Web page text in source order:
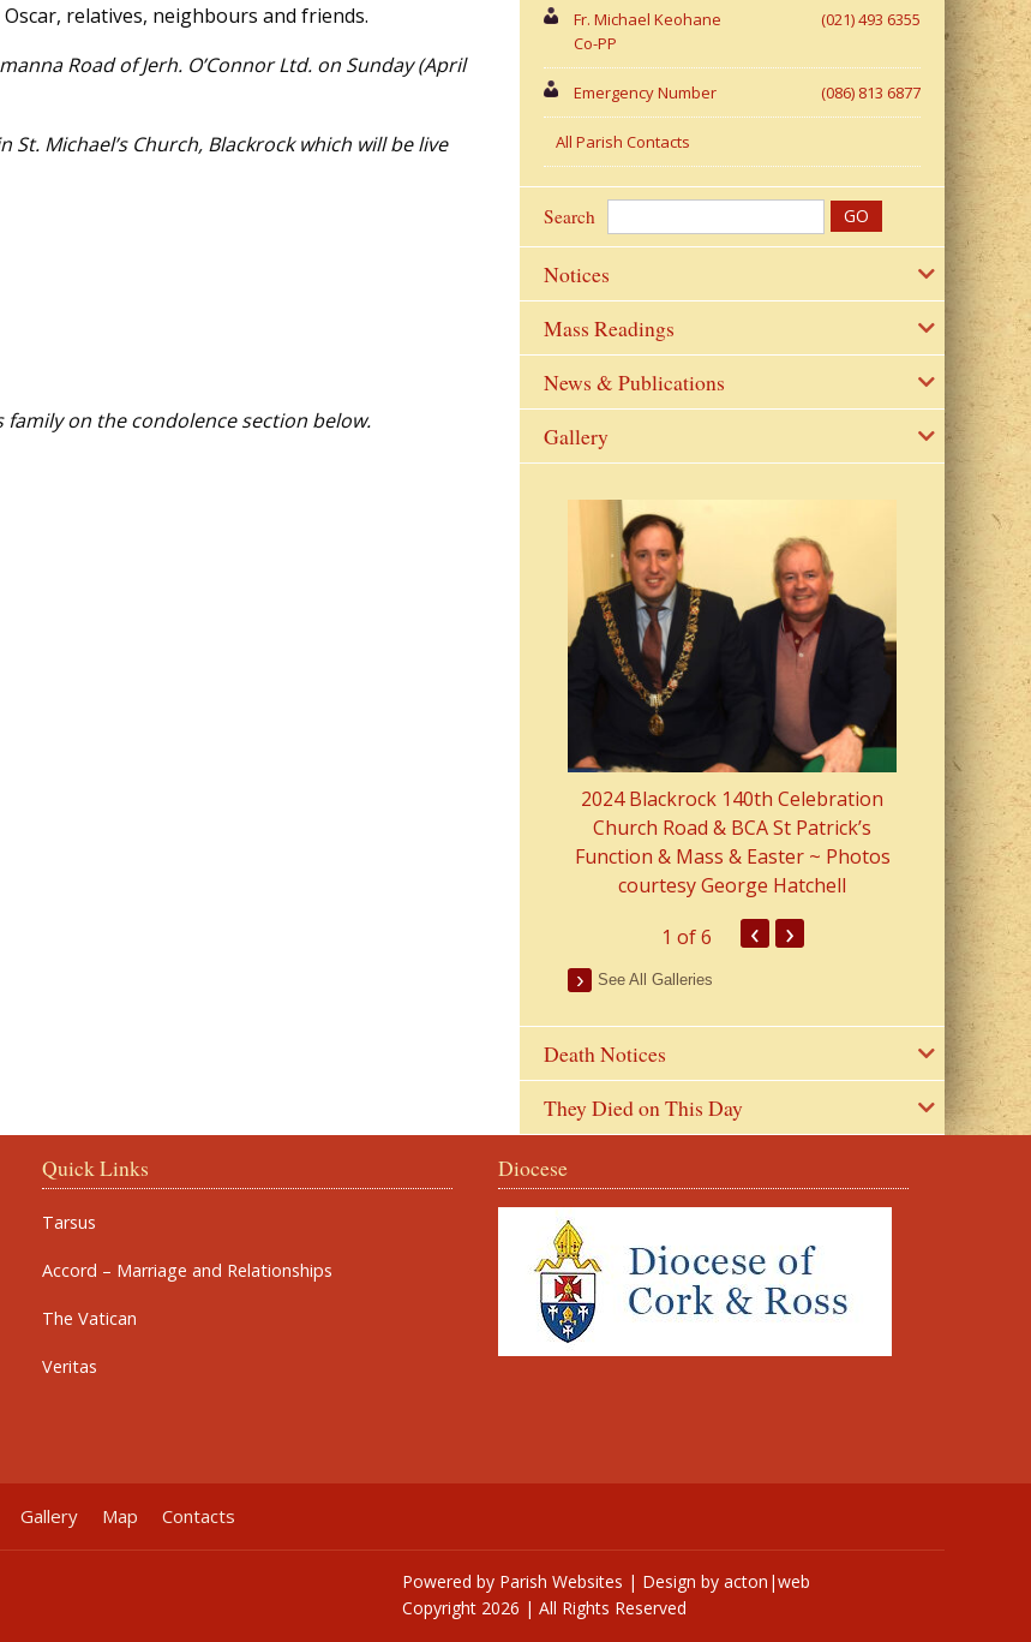
relatives, neighbours and friends.
Road of Jerh. O’Connor Ltd. on Sunday (April
Michael’s Church, Blackrock which will be live
family on the condolence section below.
Fr. Michael Keohane
Co-PP
(021) 493 6355
Emergency Number (086) 813 6877
All Parish Contacts
Search
Notices
Mass Readings
News & Publications
Gallery
2024 Blackrock 140th Celebration
Church Road & BCA St Patrick’s
Function & Mass & Easter ~ Photos
courtesy George Hatchell
2023 Fr
from Parish
1 of 6 ‹ ›
See All Galleries
Death Notices
They Died on This Day
Quick Links
Tarsus
Accord – Marriage and Relationships
The Vatican
Veritas
Diocese
Gallery Map Contacts
Powered by Parish Websites | Design by acton|web
Copyright 2026 | All Rights Reserved